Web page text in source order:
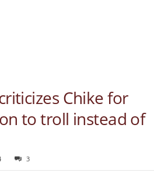
Chike for
to troll instead of
3